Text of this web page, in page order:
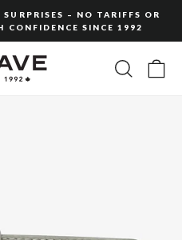
slideshow
– NO TARIFFS OR
CONFIDENCE SINCE 1992